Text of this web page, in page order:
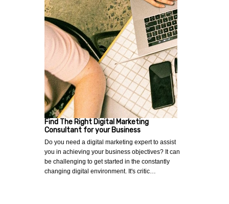
Find The Right Digital Marketing
Consultant for your Business
Do you need a digital marketing expert to assist
you in achieving your business objectives? It can
be challenging to get started in the constantly
changing digital environment. It's critic…